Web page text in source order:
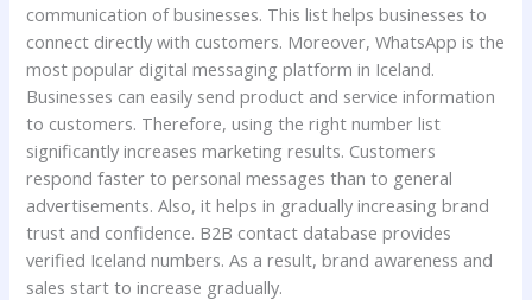
communication of businesses. This list helps businesses to
connect directly with customers. Moreover, WhatsApp is the
most popular digital messaging platform in Iceland.
Businesses can easily send product and service information
to customers. Therefore, using the right number list
significantly increases marketing results. Customers
respond faster to personal messages than to general
advertisements. Also, it helps in gradually increasing brand
trust and confidence. B2B contact database provides
verified Iceland numbers. As a result, brand awareness and
sales start to increase gradually.